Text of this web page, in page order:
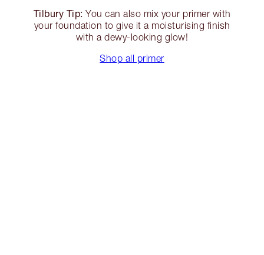
Tilbury Tip: You can also mix your primer with
your foundation to give it a moisturising finish
with a dewy-looking glow!
Shop all primer